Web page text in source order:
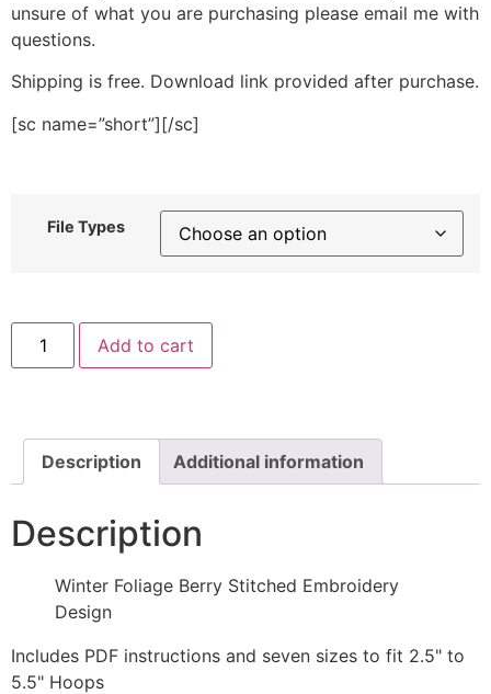
unsure of what you are purchasing please email me with
questions.
Shipping is free. Download link provided after purchase.
[sc name=”short”][/sc]
File Types
Winter
Foliage
Berry
quantity
Add to cart
Description Additional information
Description
Winter Foliage Berry Stitched Embroidery
Design
Includes PDF instructions and seven sizes to fit 2.5" to
5.5" Hoops